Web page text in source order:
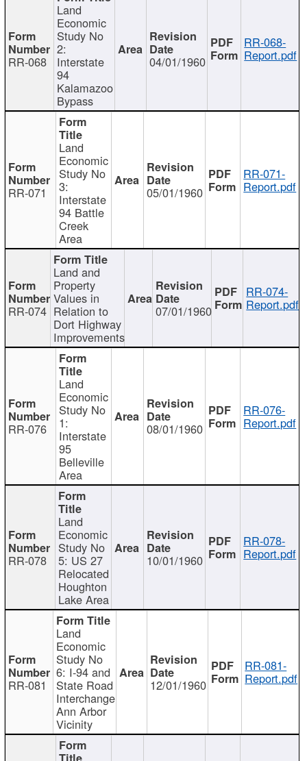
RR-068
Land
Economic
Study No
2:
Interstate
94
Kalamazoo
Bypass
04/01/1960
RR-068-
Report.pdf
RR-071
Land
Economic
Study No
3:
Interstate
94 Battle
Creek
Area
05/01/1960
RR-071-
Report.pdf
RR-074
Land and
Property
Values in
Relation to
Dort Highway
Improvements
07/01/1960
RR-074-
Report.pdf
RR-076
Land
Economic
Study No
1:
Interstate
95
Belleville
Area
08/01/1960
RR-076-
Report.pdf
RR-078
Land
Economic
Study No
5: US 27
Relocated
Houghton
Lake Area
10/01/1960
RR-078-
Report.pdf
RR-081
Land
Economic
Study No
6: I-94 and
State Road
Interchange
Ann Arbor
Vicinity
12/01/1960
RR-081-
Report.pdf